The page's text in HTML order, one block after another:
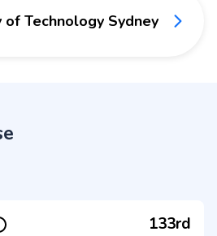
of Technology Sydney
133rd